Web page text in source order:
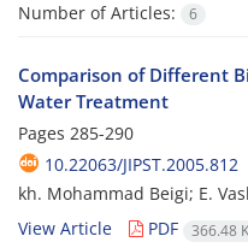
Number of Articles:
6
Comparison of Different
Water Treatment
Pages 285-290
10.22063/JIPST.2005.812
kh. Mohammad Beigi; E.
View Article
PDF 366.48 K